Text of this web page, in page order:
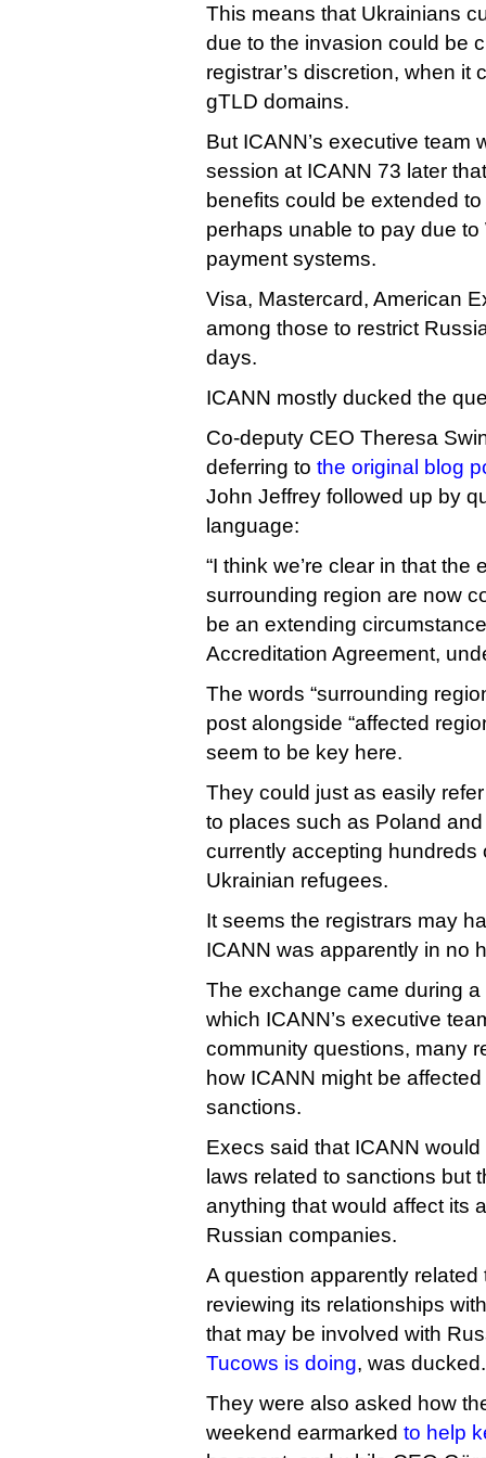
This means that Ukrainians
due to the invasion could be
registrar’s discretion, when it
gTLD domains.
But ICANN’s executive team
session at ICANN 73 later
benefits could be extended
perhaps unable to pay due
payment systems.
Visa, Mastercard, American
among those to restrict
days.
ICANN mostly ducked the
Co-deputy CEO Theresa
deferring to the original blog
John Jeffrey followed up by
language:
“I think we’re clear in that
surrounding region are now
be an extending
Accreditation Agreement,
The words “surrounding
post alongside “affected
seem to be key here.
They could just as easily
to places such as Poland
currently accepting hundreds
Ukrainian refugees.
It seems the registrars may
ICANN was apparently in no
The exchange came during a
which ICANN’s executive
community questions, many
how ICANN might be
sanctions.
Execs said that ICANN
laws related to sanctions but
anything that would affect its
Russian companies.
A question apparently
reviewing its relationships
that may be involved with
Tucows is doing, was ducked.
They were also asked how
weekend earmarked to help